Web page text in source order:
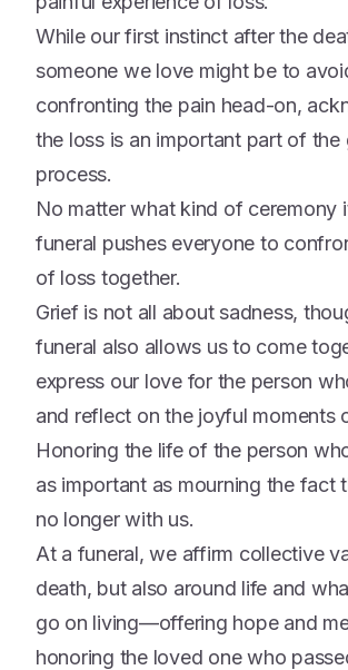
While our first instinct after the
someone we love might be to
confronting the pain head-on,
the loss is an important part of the
process.
No matter what kind of ceremony
funeral pushes everyone to
of loss together.
Grief is not all about sadness,
funeral also allows us to come
express our love for the person
and reflect on the joyful moments
Honoring the life of the person
as important as mourning the fact
no longer with us.
At a funeral, we affirm collective
death, but also around life and
go on living—offering hope and
honoring the loved one who